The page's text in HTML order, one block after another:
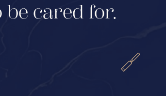
be cared for.